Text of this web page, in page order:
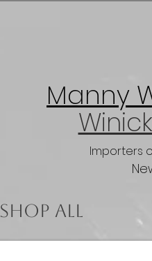
Manny
Importers
Shop All